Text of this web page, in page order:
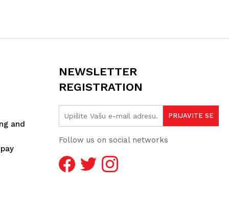
and
NEWSLETTER
REGISTRATION
Follow us on social networks